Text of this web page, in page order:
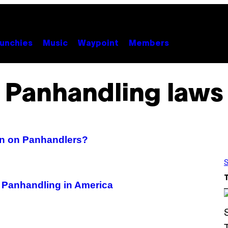
Music Waypoint Members
Panhandling laws
on Panhandlers?
in America